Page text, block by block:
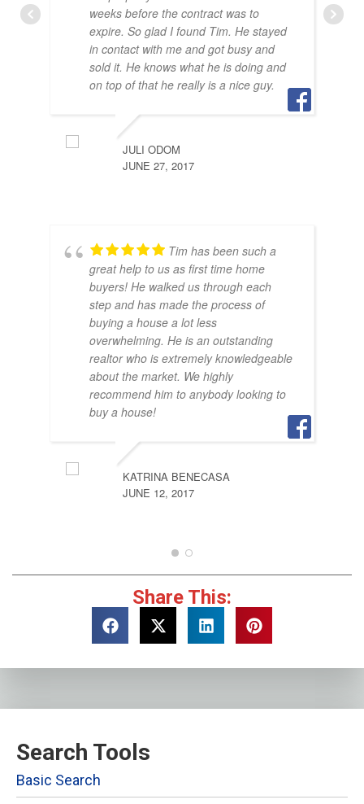
weeks before the contract was to
expire. So glad I found Tim. He stayed
in contact with me and got busy and
sold it. He knows what he is doing and
on top of that he really is a nice guy.
JULI ODOM
JUNE 27, 2017
Tim has been such a
great help to us as first time home
buyers! He walked us through each
step and has made the process of
buying a house a lot less
overwhelming. He is an outstanding
realtor who is extremely knowledgeable
about the market. We highly
recommend him to anybody looking to
buy a house!
KATRINA BENECASA
JUNE 12, 2017
Share This:
Search Tools
Basic Search